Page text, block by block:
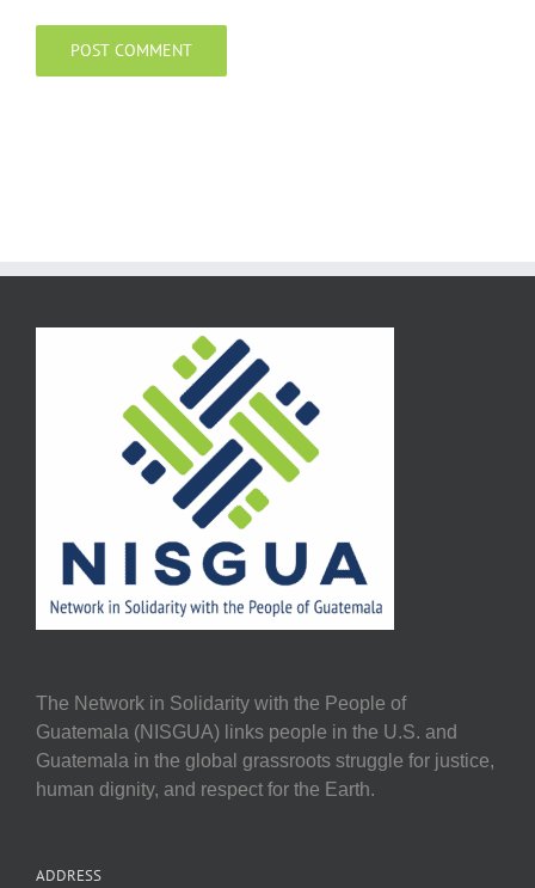
The Network in Solidarity with the People of
Guatemala (NISGUA) links people in the U.S. and
Guatemala in the global grassroots struggle for justice,
human dignity, and respect for the Earth.
ADDRESS